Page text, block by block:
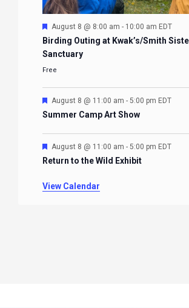
Featured
August 8 @ 8:00 am - 10:00 am EDT
Birding Outing at Kwak’s/Smith
Sanctuary
Free
Featured
August 8 @ 11:00 am - 5:00 pm EDT
Summer Camp Art Show
Featured
August 8 @ 11:00 am - 5:00 pm EDT
Return to the Wild Exhibit
View Calendar